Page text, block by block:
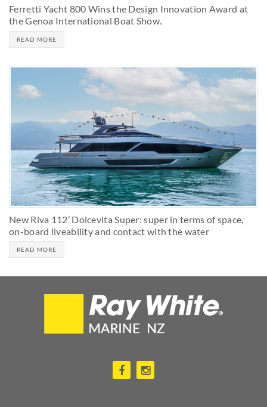
Ferretti Yacht 800 Wins the Design Innovation Award at
the Genoa International Boat Show.
READ MORE
New Riva 112’ Dolcevita Super: super in terms of space,
on-board liveability and contact with the water
READ MORE